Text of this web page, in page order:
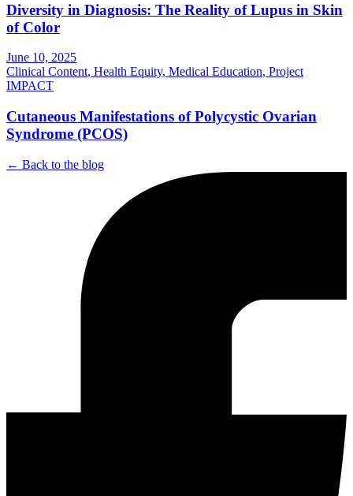
Diversity in Diagnosis: The Reality of Lupus in Skin
of Color
June 10, 2025
Clinical Content, Health Equity, Medical Education, Project
IMPACT
Cutaneous Manifestations of Polycystic Ovarian
Syndrome (PCOS)
← Back to the blog